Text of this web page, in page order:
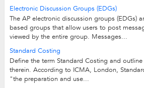
Electronic Discussion Groups (EDGs)
The AP electronic discussion groups (EDGs)
based groups that allow users to post
viewed by the entire group. Messages...
Standard Costing
Define the term Standard Costing and
therein. According to ICMA, London,
"the preparation and use...